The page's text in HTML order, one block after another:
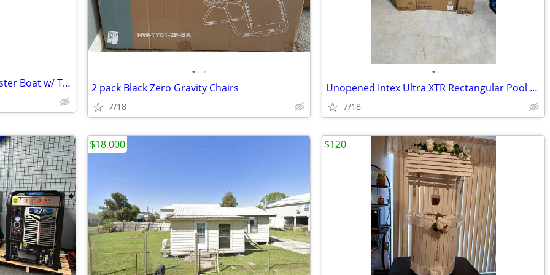
Ready-to-Work Commercial Oyster Boat w/ Texas Oyster License
• •
2 pack Black Zero Gravity Chairs
7/18
•
Unopened Intex Ultra XTR Rectangular Pool Set
7/18
$18,000 $120